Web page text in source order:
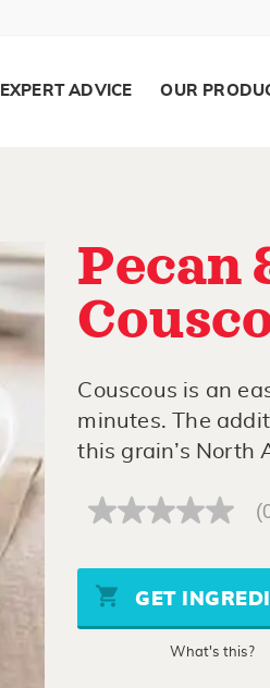
EXPERT ADVICE OUR
Pecan
Couscous is an
minutes. The
this grain’s North
No
Same
page
link.
GET
What's this?